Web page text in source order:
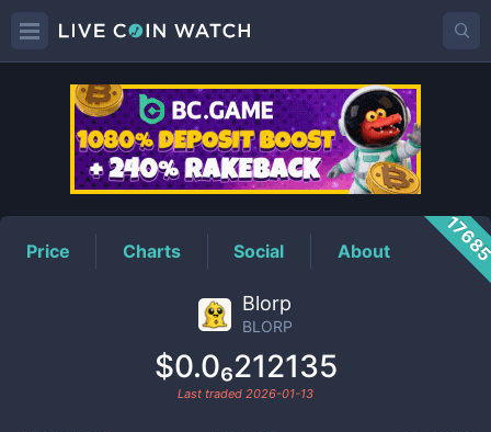
BLORPPrice
Price Charts Social About
Blorp
BLORP
$0.0₆212135
Last traded 2026-01-13